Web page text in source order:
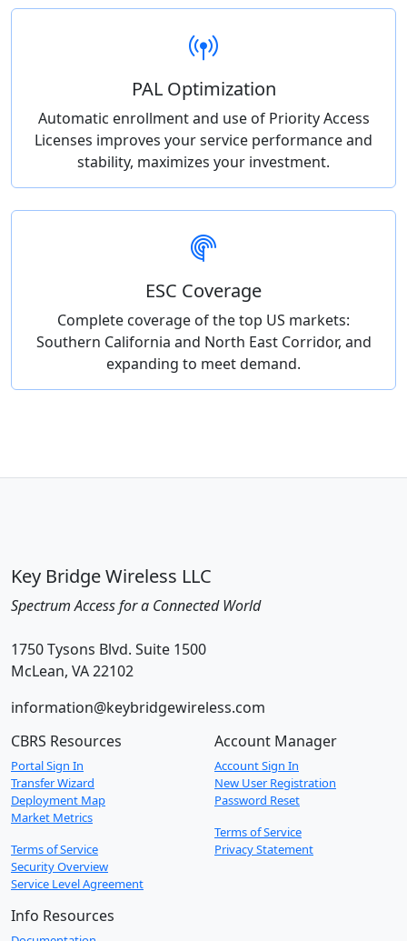
PAL Optimization
Automatic enrollment and use of Priority Access
Licenses improves your service performance and
stability, maximizes your investment.
ESC Coverage
Complete coverage of the top US markets:
Southern California and North East Corridor, and
expanding to meet demand.
Key Bridge Wireless LLC
Spectrum Access for a Connected World
1750 Tysons Blvd. Suite 1500
McLean, VA 22102
information@keybridgewireless.com
CBRS Resources
Portal Sign In
Transfer Wizard
Deployment Map
Market Metrics
Terms of Service
Security Overview
Service Level Agreement
Account Manager
Account Sign In
New User Registration
Password Reset
Terms of Service
Privacy Statement
Info Resources